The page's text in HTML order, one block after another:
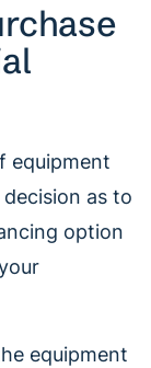
equipment
as to
option
equipment